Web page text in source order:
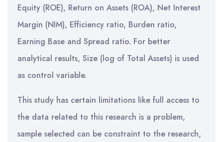
Equity (ROE), Return on Assets (ROA), Net Interest
Margin (NIM), Efficiency ratio, Burden ratio,
Earning Base and Spread ratio. For better
analytical results, Size (log of Total Assets) is used
as control variable.
This study has certain limitations like full access to
the data related to this research is a problem,
sample selected can be constraint to the research,